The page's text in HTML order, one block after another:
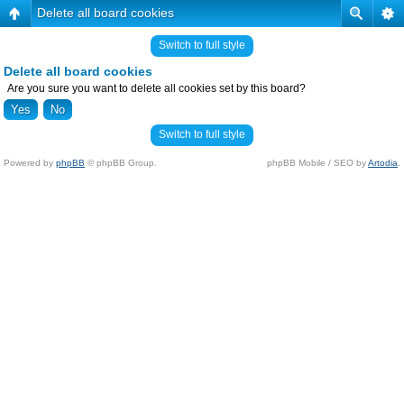
Delete all board cookies
Switch to full style
Delete all board cookies
Are you sure you want to delete all cookies set by this board?
Switch to full style
Powered by phpBB © phpBB Group. phpBB Mobile / SEO byArtodia